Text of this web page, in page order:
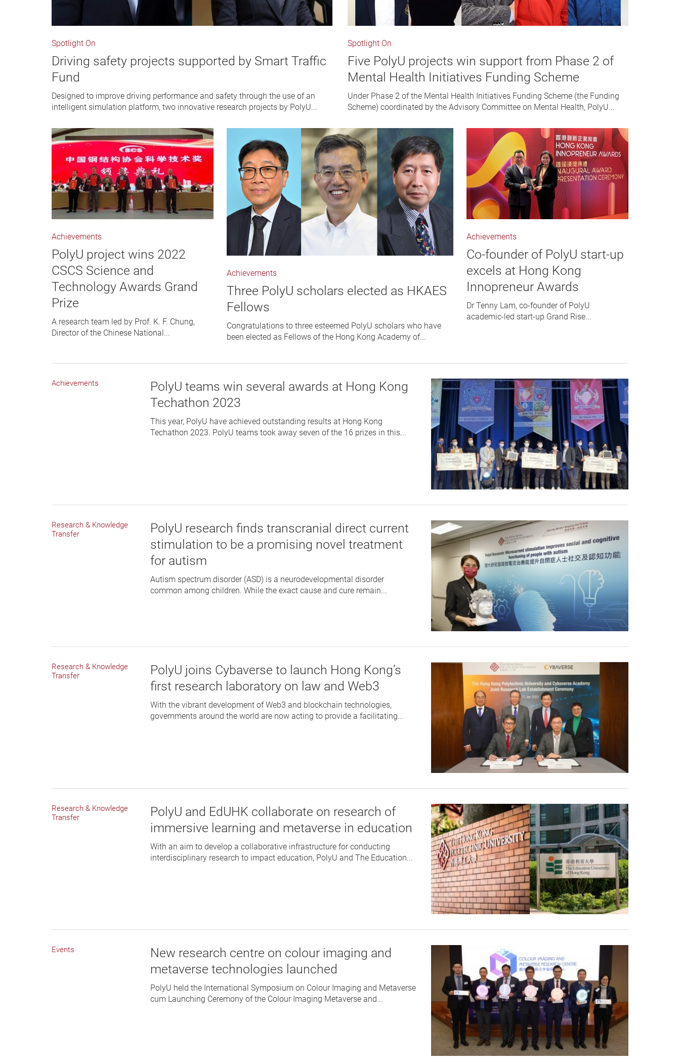
Spotlight On
Driving safety projects supported by Smart Traffic
Fund
Designed to improve driving performance and safety through the use of an
intelligent simulation platform, two innovative research projects by PolyU...
Spotlight On
Five PolyU projects win support from Phase 2 of
Mental Health Initiatives Funding Scheme
Under Phase 2 of the Mental Health Initiatives Funding Scheme (the Funding
Scheme) coordinated by the Advisory Committee on Mental Health, PolyU...
Achievements
PolyU project wins 2022
CSCS Science and
Technology Awards Grand
Prize
A research team led by Prof. K. F. Chung,
Director of the Chinese National...
Achievements
Three PolyU scholars elected as HKAES
Fellows
Congratulations to three esteemed PolyU scholars who have
been elected as Fellows of the Hong Kong Academy of...
Achievements
Co-founder of PolyU start-up
excels at Hong Kong
Innopreneur Awards
Dr Tenny Lam, co-founder of PolyU
academic-led start-up Grand Rise...
Achievements
PolyU teams win several awards at Hong Kong
Techathon 2023
This year, PolyU have achieved outstanding results at Hong Kong
Techathon 2023. PolyU teams took away seven of the 16 prizes in this...
Research & Knowledge
Transfer
PolyU research finds transcranial direct current
stimulation to be a promising novel treatment
for autism
Autism spectrum disorder (ASD) is a neurodevelopmental disorder
common among children. While the exact cause and cure remain...
Research & Knowledge
Transfer
PolyU joins Cybaverse to launch Hong Kong’s
first research laboratory on law and Web3
With the vibrant development of Web3 and blockchain technologies,
governments around the world are now acting to provide a facilitating...
Research & Knowledge
Transfer
PolyU and EdUHK collaborate on research of
immersive learning and metaverse in education
With an aim to develop a collaborative infrastructure for conducting
interdisciplinary research to impact education, PolyU and The Education...
Events
New research centre on colour imaging and
metaverse technologies launched
PolyU held the International Symposium on Colour Imaging and Metaverse
cum Launching Ceremony of the Colour Imaging Metaverse and...